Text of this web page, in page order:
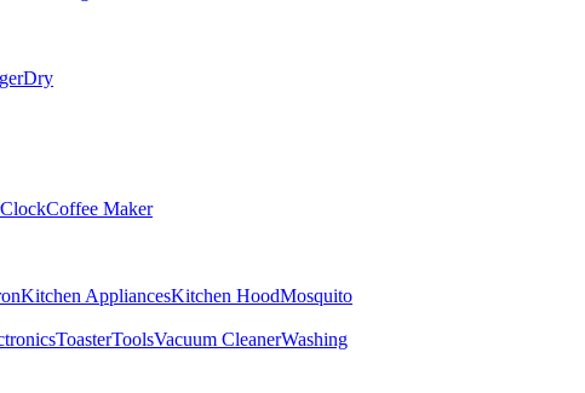
Dry
ClockCoffee Maker
Kitchen AppliancesKitchen HoodMosquito
ToasterToolsVacuum CleanerWashing